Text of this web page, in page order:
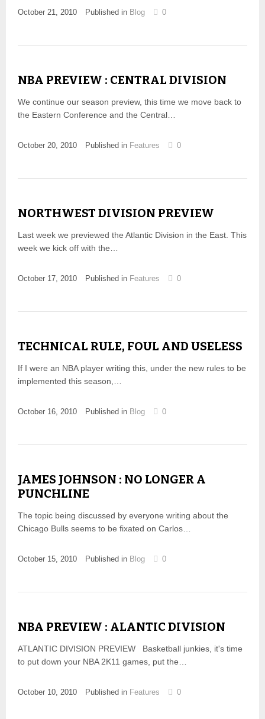
October 21, 2010 Published in Blog 0
NBA PREVIEW : CENTRAL DIVISION
We continue our season preview, this time we move back to
the Eastern Conference and the Central…
October 20, 2010 Published in Features 0
NORTHWEST DIVISION PREVIEW
Last week we previewed the Atlantic Division in the East. This
week we kick off with the…
October 17, 2010 Published in Features 0
TECHNICAL RULE, FOUL AND USELESS
If I were an NBA player writing this, under the new rules to be
implemented this season,…
October 16, 2010 Published in Blog 0
JAMES JOHNSON : NO LONGER A
PUNCHLINE
The topic being discussed by everyone writing about the
Chicago Bulls seems to be fixated on Carlos…
October 15, 2010 Published in Blog 0
NBA PREVIEW : ALANTIC DIVISION
ATLANTIC DIVISION PREVIEW Basketball junkies, it's time
to put down your NBA 2K11 games, put the…
October 10, 2010 Published in Features 0